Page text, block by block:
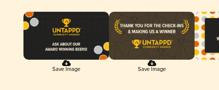
Save Image Save Image